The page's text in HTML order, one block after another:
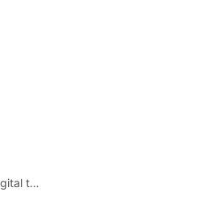
I purchased a 2 pack of digital tests today and both had errors. How do I get a refund?